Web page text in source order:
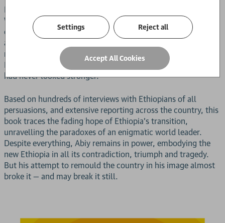
But his democratic revolution wasn't quite what it seemed.
Within two years, Ethiopia had lurched into a devastating
civil war, threatening state collapse. By 2023, fighting on an
apocalyptic scale had killed hundreds of thousands in the
northern Tigray region; famine stalked the land; and
Ethiopia's once-promising economy lay in tatters. But Abiy
had never looked stronger.
Based on hundreds of interviews with Ethiopians of all
persuasions, and extensive reporting across the country, this
book traces the fading hope of Ethiopia's transition,
unravelling the paradoxes of an enigmatic world leader.
Despite everything, Abiy remains in power, embodying the
new Ethiopia in all its contradiction, triumph and tragedy.
But his attempt to remould the country in his image almost
broke it — and may break it still.
Settings Reject all
Accept All Cookies